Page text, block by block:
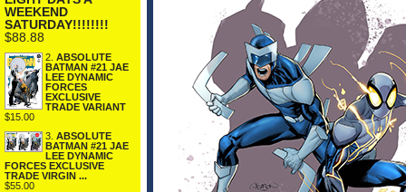
WEEKEND
SATURDAY!!!!!!!!
$88.88
2. ABSOLUTE
BATMAN #21 JAE
LEE DYNAMIC
FORCES
EXCLUSIVE
TRADE VARIANT
$15.00
3. ABSOLUTE
BATMAN #21 JAE
LEE DYNAMIC
FORCES EXCLUSIVE
TRADE VIRGIN ...
$55.00